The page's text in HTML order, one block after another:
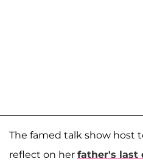
The famed talk show host
reflect on her father's last